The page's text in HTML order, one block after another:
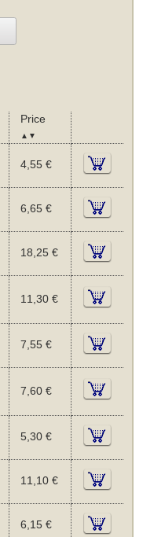
Price
▲▼
4,55 €
6,65 €
18,25 €
11,30 €
7,55 €
7,60 €
5,30 €
11,10 €
6,15 €